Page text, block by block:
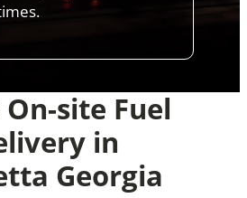
site Fuel
in
Georgia